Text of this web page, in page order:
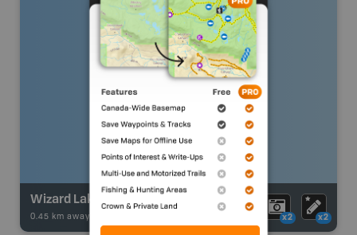
Wizard Lake
0.45 km away - x2 x2